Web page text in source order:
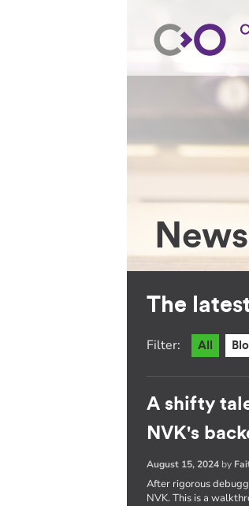
The
Filter: All
A shifty
NVK's
August 15, 2024 by
After rigorous
NVK. This is a